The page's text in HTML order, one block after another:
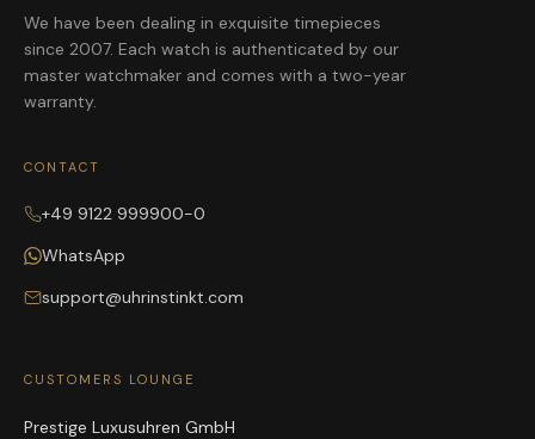
We have been dealing in exquisite timepieces
since 2007. Each watch is authenticated by our
master watchmaker and comes with a two-year
warranty.
CONTACT
+49 9122 999900-0
WhatsApp
support@uhrinstinkt.com
CUSTOMERS LOUNGE
Prestige Luxusuhren GmbH